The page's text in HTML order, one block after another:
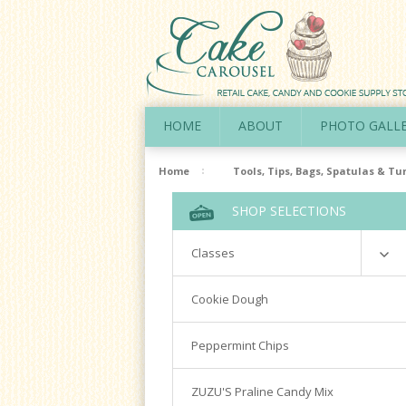
HOME ABOUT PHOTO
Home Tools, Tips, Bags, Spatulas &
SHOP SELECTIONS
Classes
Richardson
Cookie Dough
Peppermint Chips
ZUZU'S Praline Candy Mix